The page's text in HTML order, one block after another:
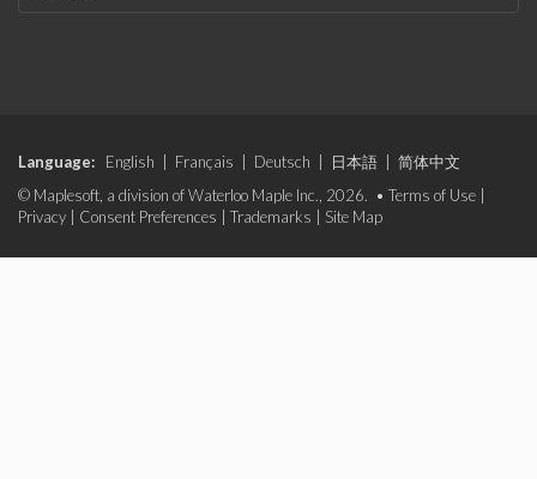
Language: English Français Deutsch 日本語
简体中文
© Maplesoft, a division of Waterloo Maple Inc., 2026. • Terms of Use
Privacy
Consent Preferences Trademarks Site Map